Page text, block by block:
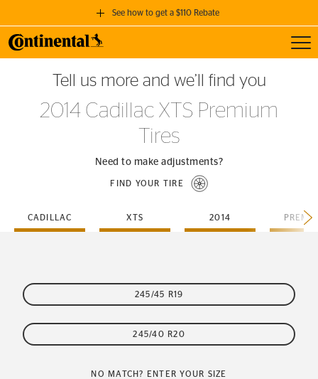
See how to get a $110 Rebate
GET A $110 REBATE
when you purchase a set of 4 qualifying Continental Tires!
SEE FULL DETAILS
Tell us more and we’ll find you
2014 Cadillac XTS Premium
Tires
Need to make adjustments?
FIND YOUR TIRE
CADILLAC XTS 2014
245/45 R19
245/40 R20
NO MATCH? ENTER YOUR SIZE